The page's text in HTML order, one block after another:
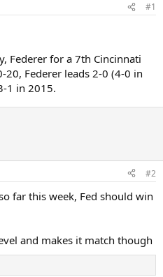
#1
Federer for a 7th Cincinnati
20, Federer leads 2-0 (4-0 in
1 in 2015.
#2
far this week, Fed should win
and makes it match though